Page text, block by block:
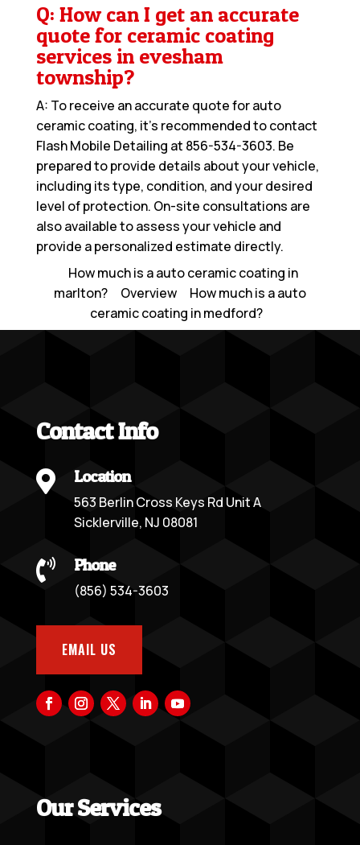
Q: How can I get an accurate
quote for ceramic coating
services in evesham
township?
A: To receive an accurate quote for auto
ceramic coating, it’s recommended to contact
Flash Mobile Detailing at 856-534-3603. Be
prepared to provide details about your vehicle,
including its type, condition, and your desired
level of protection. On-site consultations are
also available to assess your vehicle and
provide a personalized estimate directly.
How much is a auto ceramic coating in
marlton?
Overview
How much is a auto
ceramic coating in medford?
Contact Info
 Location
563 Berlin Cross Keys Rd Unit A
Sicklerville, NJ 08081
 Phone
(856) 534-3603
EMAIL US
Our Services